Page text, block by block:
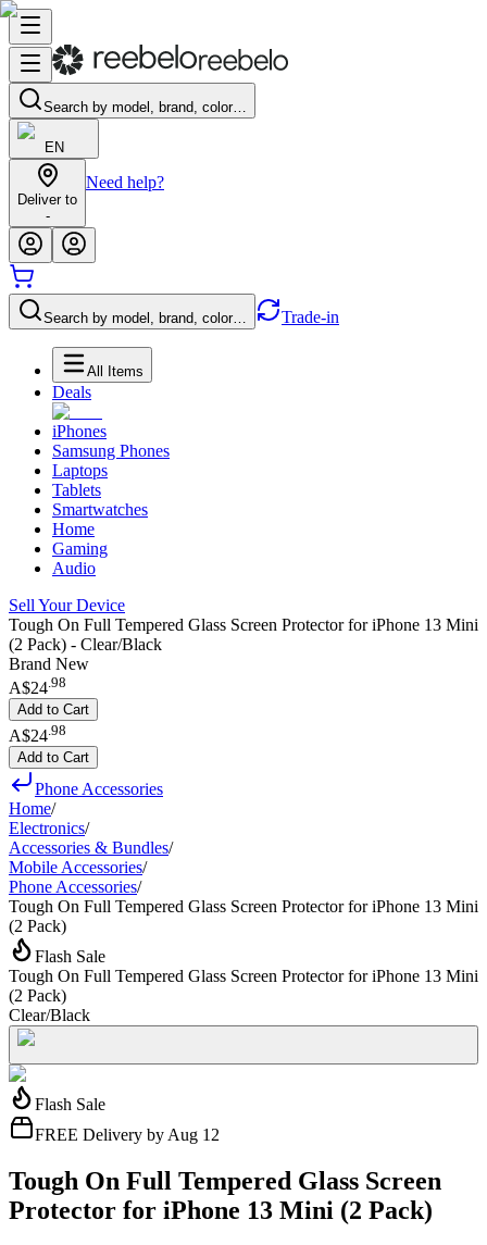
Search by model, brand, color…
EN
Deliver to
-
Need help?
Search by model, brand, color… Trade-in
All Items
Deals
iPhones
Samsung Phones
Laptops
Tablets
Smartwatches
Home
Gaming
Audio
Sell Your Device
Tough On Full Tempered Glass Screen Protector for iPhone 13 Mini
(2 Pack) - Clear/Black
Brand New
A$24.98
Add to Cart
A$24 98
Add to Cart
Phone Accessories
Home/
Electronics/
Accessories & Bundles/
Mobile Accessories/
Phone Accessories/
Tough On Full Tempered Glass Screen Protector for iPhone 13 Mini
(2 Pack)
Flash Sale
Tough On Full Tempered Glass Screen Protector for iPhone 13 Mini
(2 Pack)
Clear/Black
Flash Sale
FREE Delivery by Aug 12
Tough On Full Tempered Glass Screen
Protector for iPhone 13 Mini (2 Pack)